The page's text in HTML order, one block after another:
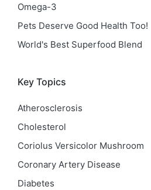
Omega-3
Pets Deserve Good Health Too!
World's Best Superfood Blend
Key Topics
Atherosclerosis
Cholesterol
Coriolus Versicolor Mushroom
Coronary Artery Disease
Diabetes